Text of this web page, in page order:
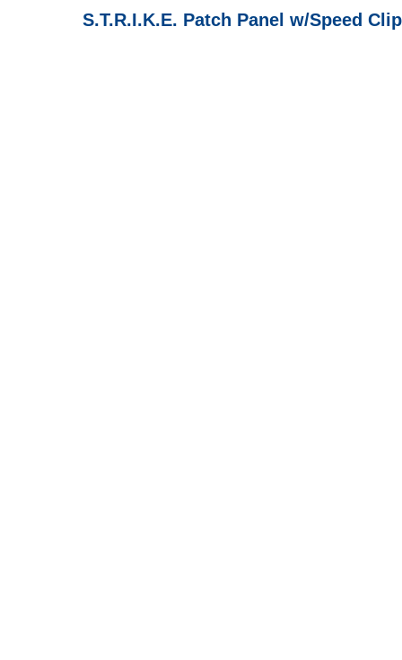
S.T.R.I.K.E. Patch Panel w/Speed